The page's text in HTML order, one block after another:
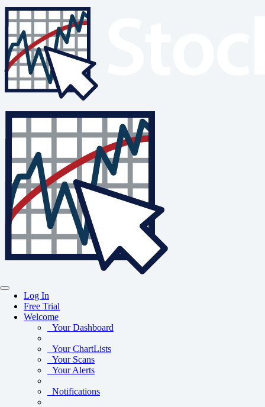
Log In
Free Trial
Welcome
Your Dashboard
Your ChartLists
Your Scans
Your Alerts
Notifications